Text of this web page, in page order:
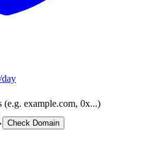
(e.g. example.com, 0x...)
Check Domain